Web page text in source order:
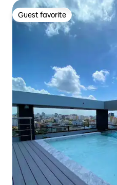
Guest favorite
Guest favorite